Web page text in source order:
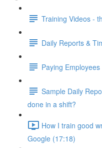
Training Videos -
Daily Reports &
Paying Employees
Sample Daily
done in a shift?
How I train good
Google (17:18)